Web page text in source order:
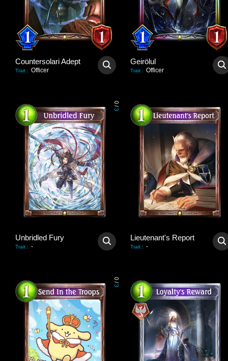
Countersolari Adept
Trait : Officer
Geirölul
Trait : Officer
0
/
3
Unbridled Fury
Trait : -
Lieutenant's Report
Trait : -
0
/
3